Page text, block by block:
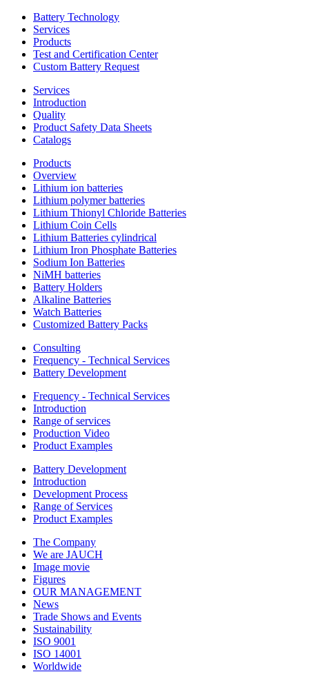
Battery Technology
Services
Products
Test and Certification Center
Custom Battery Request
Services
Introduction
Quality
Product Safety Data Sheets
Catalogs
Products
Overview
Lithium ion batteries
Lithium polymer batteries
Lithium Thionyl Chloride Batteries
Lithium Coin Cells
Lithium Batteries cylindrical
Lithium Iron Phosphate Batteries
Sodium Ion Batteries
NiMH batteries
Battery Holders
Alkaline Batteries
Watch Batteries
Customized Battery Packs
Consulting
Frequency - Technical Services
Battery Development
Frequency - Technical Services
Introduction
Range of services
Production Video
Product Examples
Battery Development
Introduction
Development Process
Range of Services
Product Examples
The Company
We are JAUCH
Image movie
Figures
OUR MANAGEMENT
News
Trade Shows and Events
Sustainability
ISO 9001
ISO 14001
Worldwide